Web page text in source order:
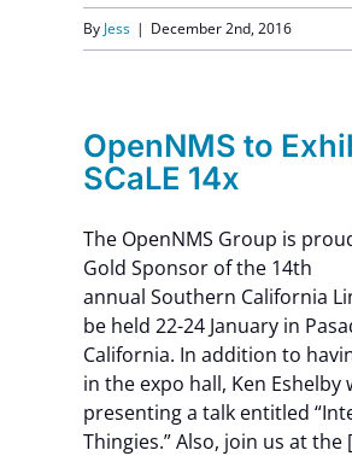
By Jess | December 2nd, 2016
OpenNMS to
SCaLE 14x
The OpenNMS Group is
Gold Sponsor of the 14th
annual Southern California
be held 22-24 January in
California. In addition to
in the expo hall, Ken Eshelby
presenting a talk entitled
Thingies.” Also, join us at the